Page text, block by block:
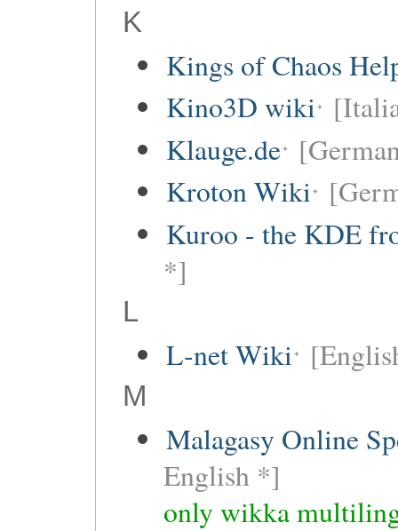
K
Kings of Chaos
Kino3D wiki
Klauge.de
Kroton Wiki
Kuroo - the KDE
*]
L
L-net Wiki
M
Malagasy Online
English *]
only wikka